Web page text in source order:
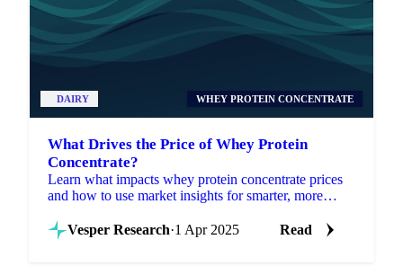
DAIRY WHEY PROTEIN CONCENTRATE
What Drives the Price of Whey Protein
Concentrate?
Learn what impacts whey protein concentrate prices
and how to use market insights for smarter, more
Vesper Research·1 Apr 2025 Read